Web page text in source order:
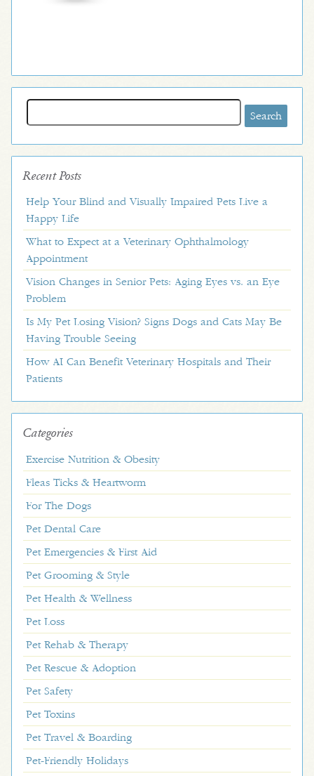
for:
Recent Posts
Help Your Blind and Visually Impaired Pets Live a
Happy Life
What to Expect at a Veterinary Ophthalmology
Appointment
Vision Changes in Senior Pets: Aging Eyes vs. an Eye
Problem
Is My Pet Losing Vision? Signs Dogs and Cats May Be
Having Trouble Seeing
How AI Can Benefit Veterinary Hospitals and Their
Patients
Categories
Exercise Nutrition & Obesity
Fleas Ticks & Heartworm
For The Dogs
Pet Dental Care
Pet Emergencies & First Aid
Pet Grooming & Style
Pet Health & Wellness
Pet Loss
Pet Rehab & Therapy
Pet Rescue & Adoption
Pet Safety
Pet Toxins
Pet Travel & Boarding
Pet-Friendly Holidays